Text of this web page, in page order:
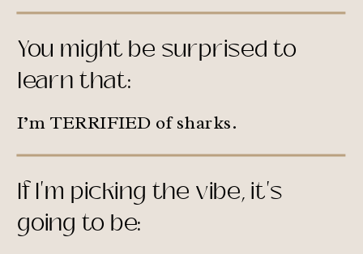
You might be surprised to
learn that:
I’m TERRIFIED of sharks.
If I'm picking the vibe, it's
going to be: